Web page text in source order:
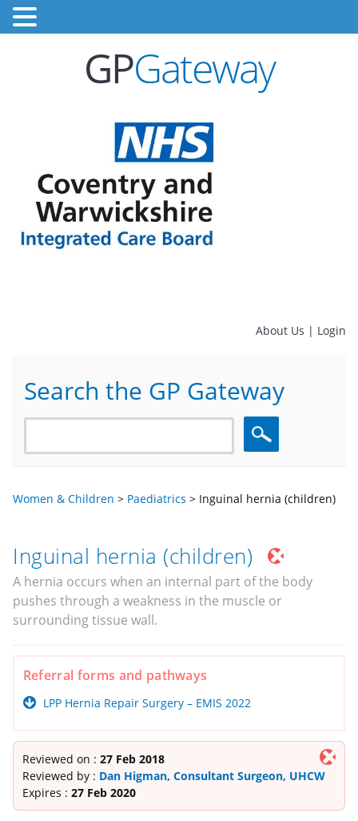
GPGateway
About Us | Login
Search the GP Gateway
Search
Women & Children > Paediatrics > Inguinal hernia (children)
Inguinal hernia (children)
A hernia occurs when an internal part of the body
pushes through a weakness in the muscle or
surrounding tissue wall.
Referral forms and pathways
LPP Hernia Repair Surgery – EMIS 2022
Reviewed on : 27 Feb 2018
Reviewed by : Dan Higman, Consultant Surgeon, UHCW
Expires : 27 Feb 2020